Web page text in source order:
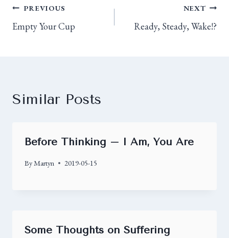
PREVIOUS
Empty Your Cup
NEXT
Ready, Steady, Wake!?
Similar Posts
Before Thinking – I Am, You Are
ByMartyn 2019-05-15
Some Thoughts on Suffering